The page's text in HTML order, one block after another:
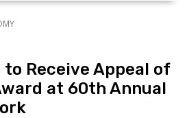
to Receive Appeal of
at 60th Annual